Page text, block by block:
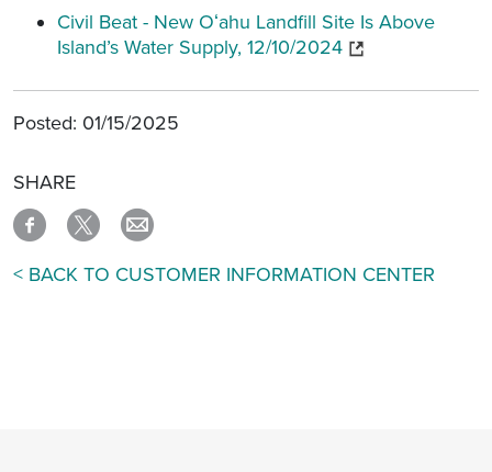
Civil Beat - New Oʻahu Landfill Site Is Above
Island’s Water Supply, 12/10/2024
Posted: 01/15/2025
SHARE
< BACK TO CUSTOMER INFORMATION CENTER